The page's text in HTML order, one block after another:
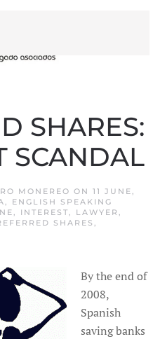
SHARES:
SCANDAL
MONEREO ON 11 JUNE,
, ENGLISH SPEAKING
, INTEREST, LAWYER ,
SHARES ,
By the end of
2008,
Spanish
saving banks